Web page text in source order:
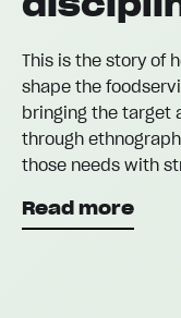
This is the story of
shape the
bringing the target
through
those needs with
Read more